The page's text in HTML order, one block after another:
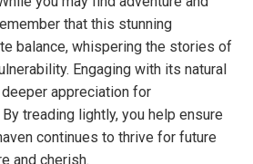
that this stunning
balance, whispering the stories of
Engaging with its natural
appreciation for
treading lightly, you help ensure
continues to thrive for future
and cherish.